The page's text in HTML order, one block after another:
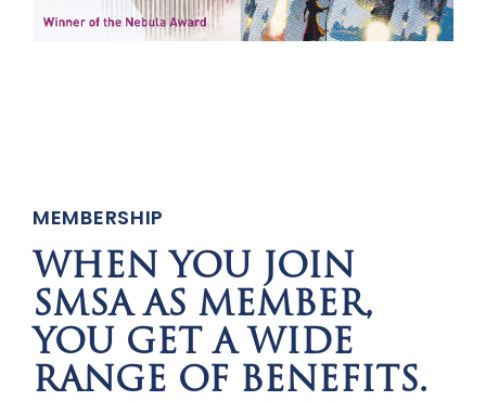
MEMBERSHIP
WHEN YOU JOIN
SMSA AS MEMBER,
YOU GET A WIDE
RANGE OF BENEFITS.